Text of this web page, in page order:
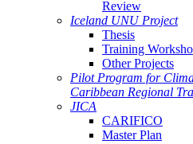
Review
Iceland UNU Project
Thesis
Training
Other Projects
Pilot Program for
Caribbean Regional
JICA
CARIFICO
Master Plan